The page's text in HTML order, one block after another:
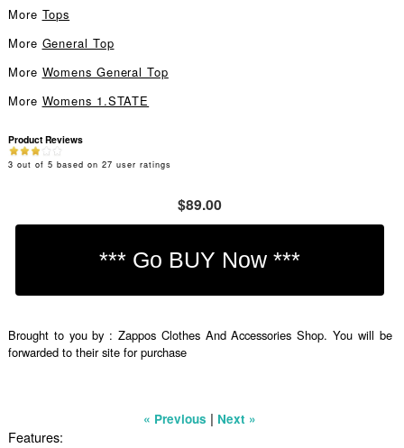
More Tops
More General Top
More Womens General Top
More Womens 1.STATE
Product Reviews
3 out of 5 based on 27 user ratings
$89.00
Brought to you by : Zappos Clothes And Accessories Shop. You will be
forwarded to their site for purchase
« Previous | Next »
Features: